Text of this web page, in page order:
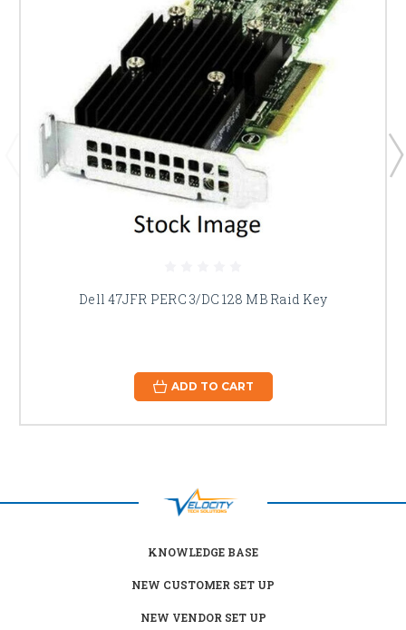
Dell 47JFR PERC 3/DC 128 MB Raid Key
ADD TO CART
KNOWLEDGE BASE
NEW CUSTOMER SET UP
NEW VENDOR SET UP